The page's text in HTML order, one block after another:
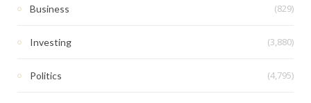
Business (829)
Investing (3,880)
Politics (4,795)